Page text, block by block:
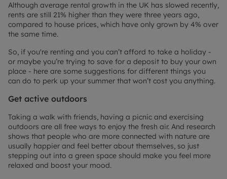
Although average rental growth in the UK has slowed recently,
rents are still 21% higher than they were three years ago,
compared to house prices, which have only grown by 4% over
the same time.
So, if you're renting and you can’t afford to take a holiday -
or maybe you’re trying to save for a deposit to buy your own
place - here are some suggestions for different things you
can do to perk up your summer that won’t cost you anything.
Get active outdoors
Taking a walk with friends, having a picnic and exercising
outdoors are all free ways to enjoy the fresh air. And research
shows that people who are more connected with nature are
usually happier and feel better about themselves, so just
stepping out into a green space should make you feel more
relaxed and boost your mood.